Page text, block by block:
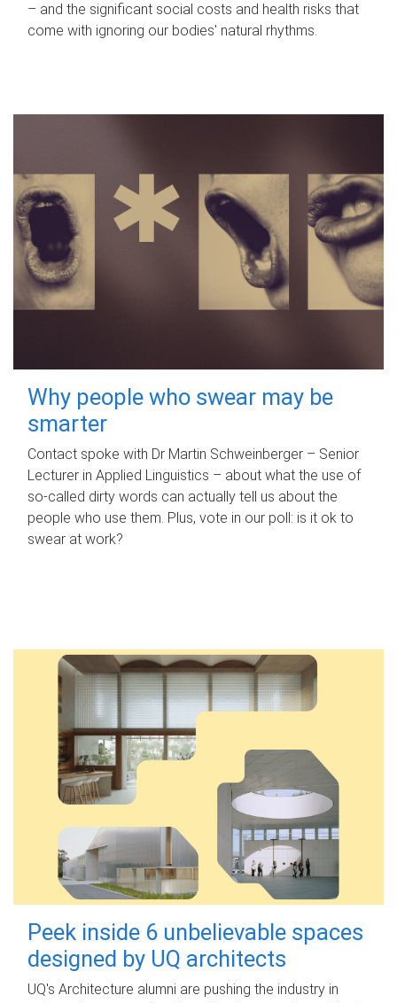
– and the significant social costs and health risks that
come with ignoring our bodies' natural rhythms.
Why people who swear may be
smarter
Contact spoke with Dr Martin Schweinberger – Senior
Lecturer in Applied Linguistics – about what the use of
so-called dirty words can actually tell us about the
people who use them. Plus, vote in our poll: is it ok to
swear at work?
Peek inside 6 unbelievable spaces
designed by UQ architects
UQ's Architecture alumni are pushing the industry in